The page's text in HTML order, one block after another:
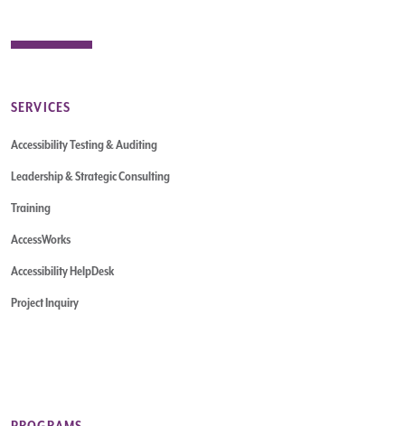
SERVICES
Accessibility Testing & Auditing
Leadership & Strategic Consulting
Training
AccessWorks
Accessibility HelpDesk
Project Inquiry